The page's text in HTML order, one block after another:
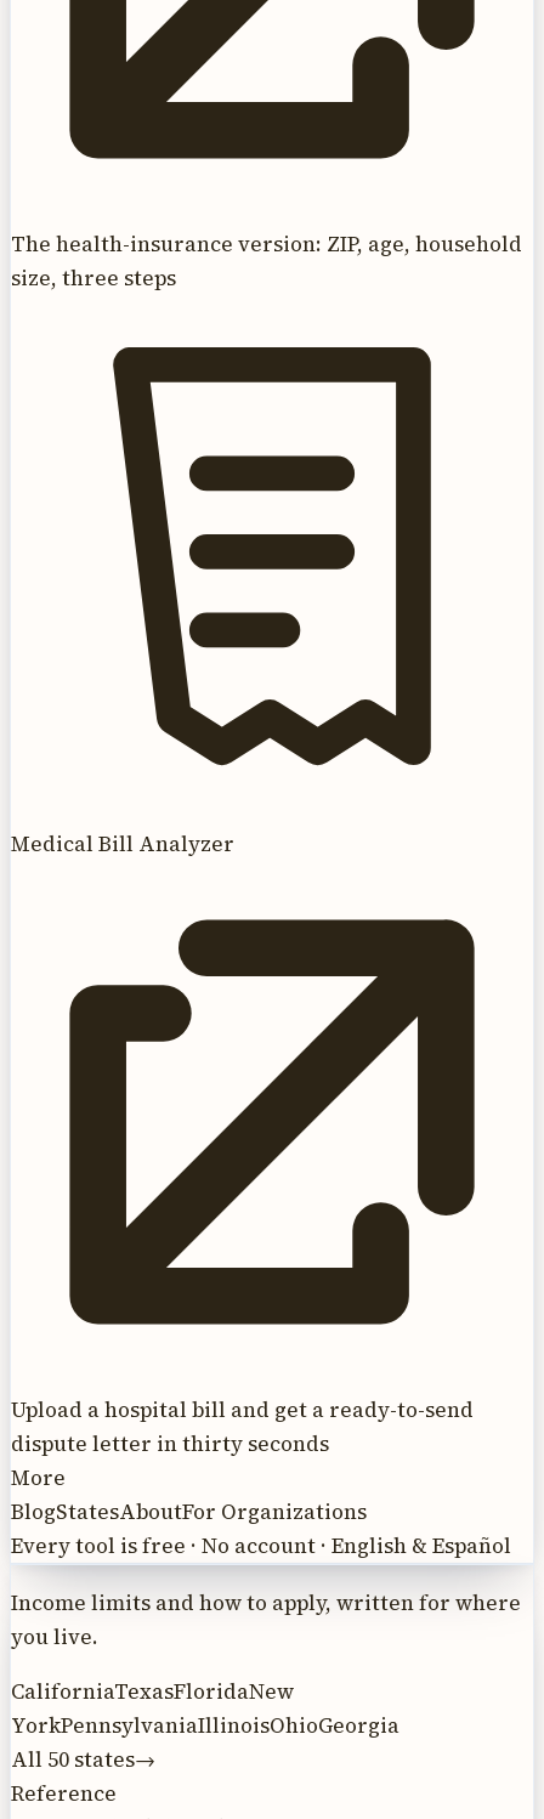
The health-insurance version: ZIP, age, household
size, three steps
Medical Bill Analyzer
Upload a hospital bill and get a ready-to-send
dispute letter in thirty seconds
More
BlogStatesAboutFor Organizations
Every tool is free · No account · English & Español
Income limits and how to apply, written for where
you live.
CaliforniaTexasFloridaNew
YorkPennsylvaniaIllinoisOhioGeorgia
All 50 states→
Reference